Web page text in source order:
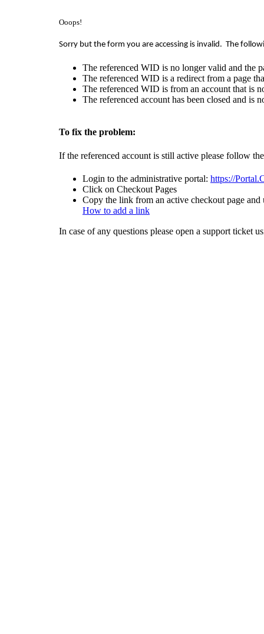
Ooops!
Sorry but the form you are accessing is invalid. The
The referenced WID is no longer valid and the
The referenced WID is a redirect from a page
The referenced WID is from an account that is
The referenced account has been closed and is
To fix the problem:
If the referenced account is still active please follow
Login to the administrative portal: https://
Click on Checkout Pages
Copy the link from an active checkout page
How to add a link
In case of any questions please open a support ticket